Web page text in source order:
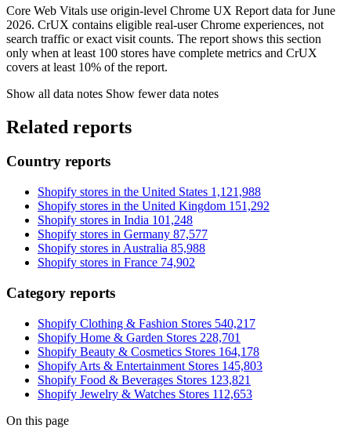
Core Web Vitals use origin-level Chrome UX Report data for June
2026. CrUX contains eligible real-user Chrome experiences, not
search traffic or exact visit counts. The report shows this section
only when at least 100 stores have complete metrics and CrUX
covers at least 10% of the report.
Show all data notes Show fewer data notes
Related reports
Country reports
Shopify stores in the United States 1,121,988
Shopify stores in the United Kingdom 151,292
Shopify stores in India 101,248
Shopify stores in Germany 87,577
Shopify stores in Australia 85,988
Shopify stores in France 74,902
Category reports
Shopify Clothing & Fashion Stores 540,217
Shopify Home & Garden Stores 228,701
Shopify Beauty & Cosmetics Stores 164,178
Shopify Arts & Entertainment Stores 145,803
Shopify Food & Beverages Stores 123,821
Shopify Jewelry & Watches Stores 112,653
On this page